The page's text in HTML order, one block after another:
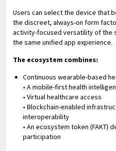
Users can select the device that
the discreet, always-on form
activity-focused versatility of the
the same unified app experience.
The ecosystem combines:
Continuous wearable-based
• A mobile-first health
• Virtual healthcare access
• Blockchain-enabled
interoperability
• An ecosystem token (FAKT)
participation